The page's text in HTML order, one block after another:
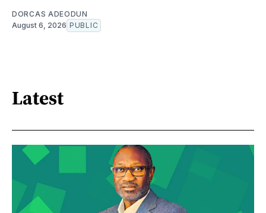
DORCAS ADEODUN
August 6, 2026 PUBLIC
Latest